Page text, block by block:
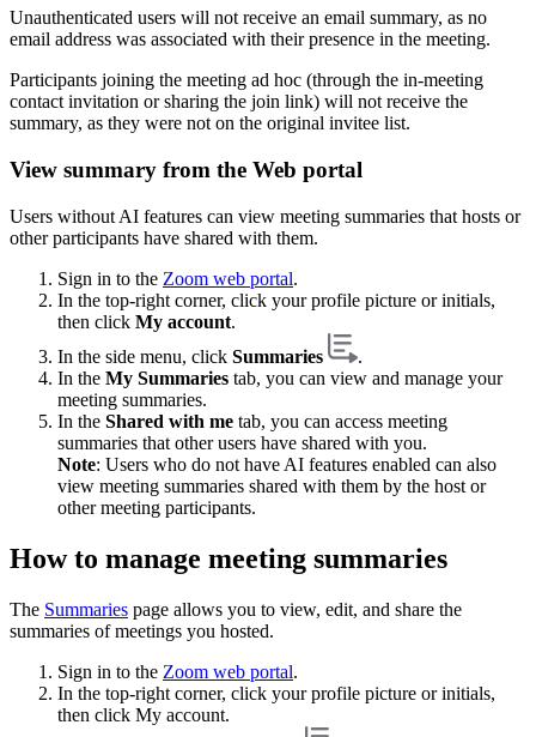
Unauthenticated users will not receive an email summary, as no
email address was associated with their presence in the meeting.
Participants joining the meeting ad hoc (through the in-meeting
contact invitation or sharing the join link) will not receive the
summary, as they were not on the original invitee list.
View summary from the Web portal
Users without AI features can view meeting summaries that hosts or
other participants have shared with them.
Sign in to the Zoom web portal.
In the top-right corner, click your profile picture or initials,
then click My account.
In the side menu, click Summaries
.
In the My Summaries tab, you can view and manage your
meeting summaries.
In the Shared with me tab, you can access meeting
summaries that other users have shared with you.
Note: Users who do not have AI features enabled can also
view meeting summaries shared with them by the host or
other meeting participants.
How to manage meeting summaries
The Summaries page allows you to view, edit, and share the
summaries of meetings you hosted.
Sign in to the Zoom web portal.
In the top-right corner, click your profile picture or initials,
then click My account.